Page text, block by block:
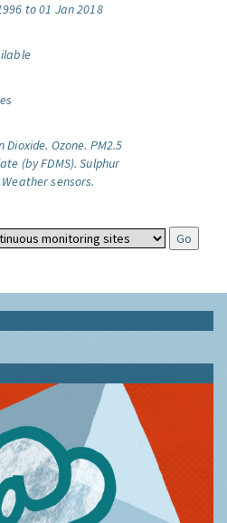
to 01 Jan 2018
Dioxide. Ozone. PM2.5
(by FDMS). Sulphur
Weather sensors.